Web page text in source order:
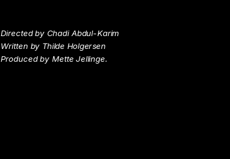
Directed by Chadi Abdul-Karim
Written by Thilde Holgersen